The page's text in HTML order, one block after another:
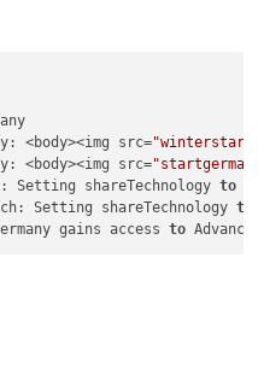
<body><img src=
<body><img src=
Setting shareTechnology
to
Setting shareTechnology
to
gains access
to